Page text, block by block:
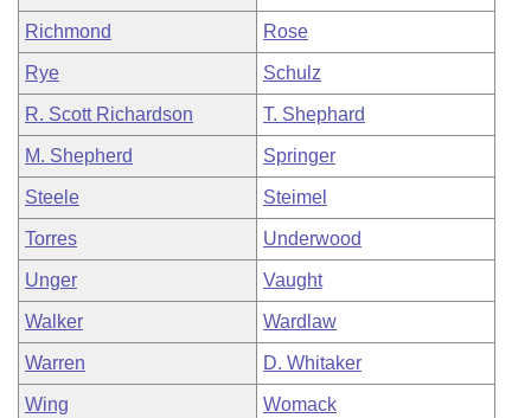
Richmond Rose
Rye Schulz
R. Scott Richardson T. Shephard
M. Shepherd Springer
Steele Steimel
Torres Underwood
Unger Vaught
Walker Wardlaw
Warren D. Whitaker
Wing Womack